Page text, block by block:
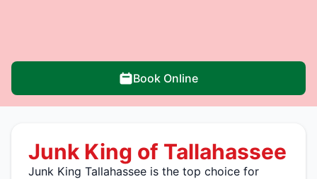
Book Online
Junk King of Tallahassee
Junk King Tallahassee is the top choice for